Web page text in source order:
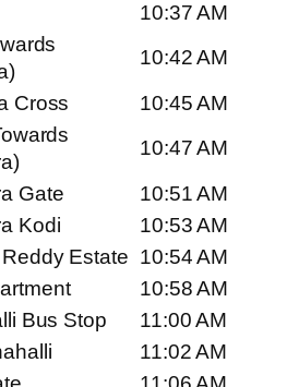
10:37 AM
10:42 AM
Cross
10:45 AM
10:47 AM
Gate
10:51 AM
Kodi
10:53 AM
Estate 10:54 AM
10:58 AM
Bus Stop
11:00 AM
11:02 AM